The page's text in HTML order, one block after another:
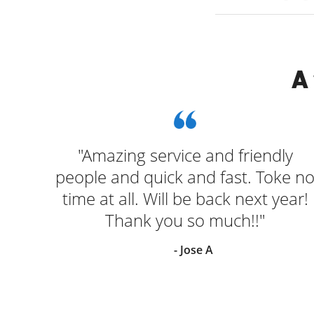
A
"Amazing service and friendly
people and quick and fast. Toke no
time at all. Will be back next year!
Thank you so much!!"
- Jose A